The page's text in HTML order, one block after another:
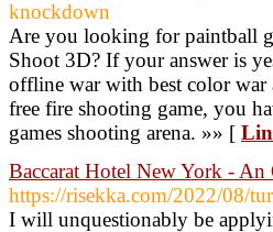
knockdown
Are you looking for paintball
Shoot 3D? If your answer is
offline war with best color
free fire shooting game, you
games shooting arena. »» [
Baccarat Hotel New York -
https://risekka.com/2022/08/
I will unquestionably be